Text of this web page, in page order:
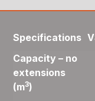
Specifications
Capacity – no
extensions
(m3)